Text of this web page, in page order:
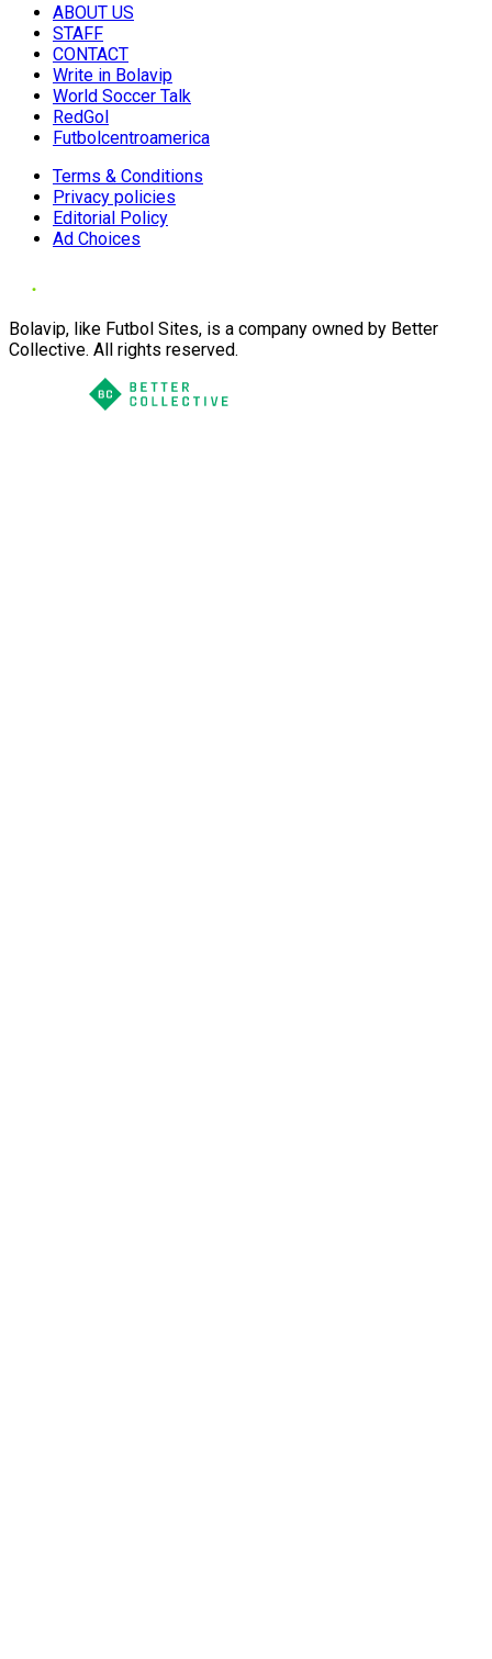
ABOUT US
STAFF
CONTACT
Write in Bolavip
World Soccer Talk
RedGol
Futbolcentroamerica
Terms & Conditions
Privacy policies
Editorial Policy
Ad Choices
Bolavip, like Futbol Sites, is a company owned by Better
Collective. All rights reserved.